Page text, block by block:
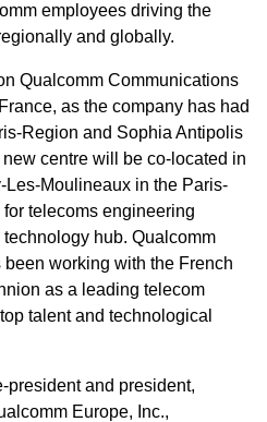
employees driving the
and globally.
Qualcomm Communications
as the company has had
Region and Sophia Antipolis
centre will be co-located in
-Les-Moulineaux in the Paris-
telecoms engineering
hub. Qualcomm
been working with the French
as a leading telecom
talent and technological
president and president,
Europe, Inc.,